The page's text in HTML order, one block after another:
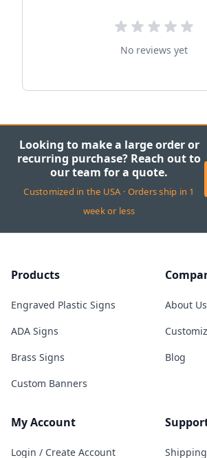
No reviews yet
Looking to make a large order or
recurring purchase? Reach out to
our team for a quote.
Customized in the USA · Orders ship in 1
week or less
Products
Engraved Plastic Signs
ADA Signs
Brass Signs
Custom Banners
About Us
Blog
My Account
Login / Create Account
Shipping